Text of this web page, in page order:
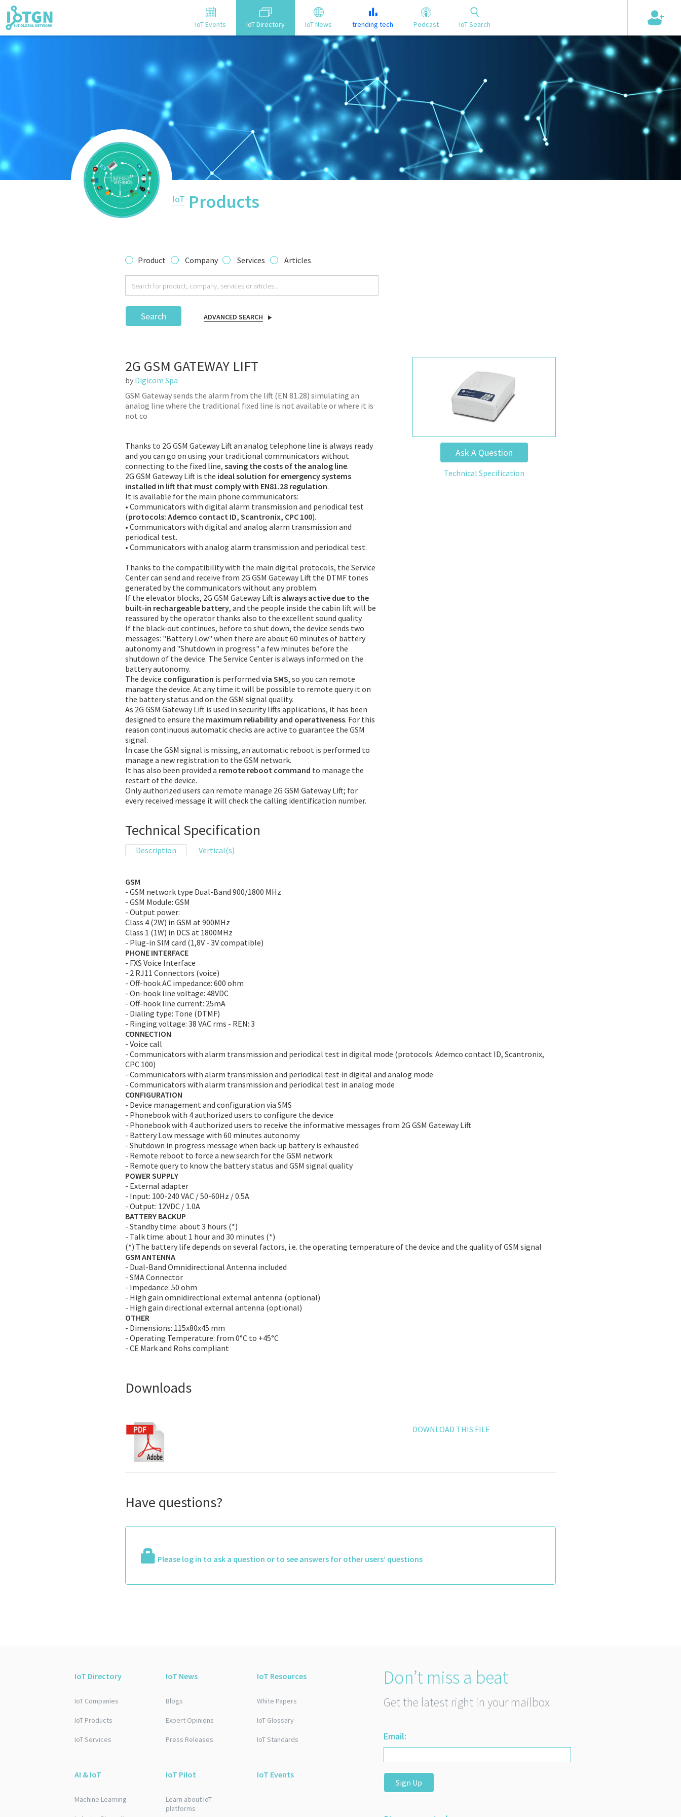
IoT Events IoT Directory IoT News trending tech Podcast IoT Search
+
IoT Products
Product Company Services Articles
Search ADVANCED SEARCH
2G GSM GATEWAY LIFT
by Digicom Spa
GSM Gateway sends the alarm from the lift (EN 81.28) simulating an
analog line where the traditional fixed line is not available or where it is
not co
Thanks to 2G GSM Gateway Lift an analog telephone line is always ready
and you can go on using your traditional communicators without
connecting to the fixed line, saving the costs of the analog line.
2G GSM Gateway Lift is the ideal solution for emergency systems
installed in lift that must comply with EN81.28 regulation.
It is available for the main phone communicators:
• Communicators with digital alarm transmission and periodical test
(protocols: Ademco contact ID, Scantronix, CPC 100).
• Communicators with digital and analog alarm transmission and
periodical test.
• Communicators with analog alarm transmission and periodical test.
Thanks to the compatibility with the main digital protocols, the Service
Center can send and receive from 2G GSM Gateway Lift the DTMF tones
generated by the communicators without any problem.
If the elevator blocks, 2G GSM Gateway Lift is always active due to the
built-in rechargeable battery, and the people inside the cabin lift will be
reassured by the operator thanks also to the excellent sound quality.
If the black-out continues, before to shut down, the device sends two
messages: "Battery Low" when there are about 60 minutes of battery
autonomy and "Shutdown in progress" a few minutes before the
shutdown of the device. The Service Center is always informed on the
battery autonomy.
The device configuration is performed via SMS, so you can remote
manage the device. At any time it will be possible to remote query it on
the battery status and on the GSM signal quality.
As 2G GSM Gateway Lift is used in security lifts applications, it has been
designed to ensure the maximum reliability and operativeness. For this
reason continuous automatic checks are active to guarantee the GSM
signal.
In case the GSM signal is missing, an automatic reboot is performed to
manage a new registration to the GSM network.
It has also been provided a remote reboot command to manage the
restart of the device.
Only authorized users can remote manage 2G GSM Gateway Lift; for
every received message it will check the calling identification number.
Ask A Question
Technical Specification
Technical Specification
Description Vertical(s)
GSM
- GSM network type Dual-Band 900/1800 MHz
- GSM Module: GSM
- Output power:
Class 4 (2W) in GSM at 900MHz
Class 1 (1W) in DCS at 1800MHz
- Plug-in SIM card (1,8V - 3V compatible)
PHONE INTERFACE
- FXS Voice Interface
- 2 RJ11 Connectors (voice)
- Off-hook AC impedance: 600 ohm
- On-hook line voltage: 48VDC
- Off-hook line current: 25mA
- Dialing type: Tone (DTMF)
- Ringing voltage: 38 VAC rms - REN: 3
CONNECTION
- Voice call
- Communicators with alarm transmission and periodical test in digital mode (protocols: Ademco contact ID, Scantronix,
CPC 100)
- Communicators with alarm transmission and periodical test in digital and analog mode
- Communicators with alarm transmission and periodical test in analog mode
CONFIGURATION
- Device management and configuration via SMS
- Phonebook with 4 authorized users to configure the device
- Phonebook with 4 authorized users to receive the informative messages from 2G GSM Gateway Lift
- Battery Low message with 60 minutes autonomy
- Shutdown in progress message when back-up battery is exhausted
- Remote reboot to force a new search for the GSM network
- Remote query to know the battery status and GSM signal quality
POWER SUPPLY
- External adapter
- Input: 100-240 VAC / 50-60Hz / 0.5A
- Output: 12VDC / 1.0A
BATTERY BACKUP
- Standby time: about 3 hours (*)
- Talk time: about 1 hour and 30 minutes (*)
(*) The battery life depends on several factors, i.e. the operating temperature of the device and the quality of GSM signal
GSM ANTENNA
- Dual-Band Omnidirectional Antenna included
- SMA Connector
- Impedance: 50 ohm
- High gain omnidirectional external antenna (optional)
- High gain directional external antenna (optional)
OTHER
- Dimensions: 115x80x45 mm
- Operating Temperature: from 0°C to +45°C
- CE Mark and Rohs compliant
Downloads
DOWNLOAD THIS FILE
Have questions?
Please log in to ask a question or to see answers for other users’ questions
IoT Directory
IoT Companies
IoT Products
IoT Services
IoT News
Blogs
Expert Opinions
Press Releases
IoT Resources
White Papers
IoT Glossary
IoT Standards
AI & IoT
Machine Learning
IoT Pilot
Learn about IoT
platforms
IoT Events
Don’t miss a beat
Get the latest right in your mailbox
Email:
Sign Up